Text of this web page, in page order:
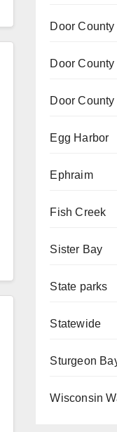
Door County
Door
Door
Egg Harbor
Ephraim
Fish Creek
Sister Bay
State parks
Statewide
Sturgeon
Wisconsin